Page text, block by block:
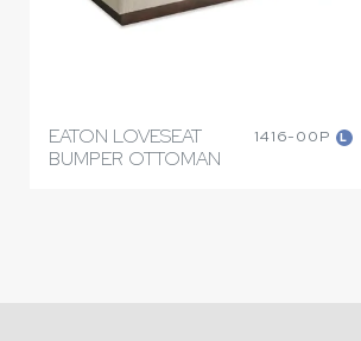
1416-00P L
EATON LOVESEAT
BUMPER OTTOMAN